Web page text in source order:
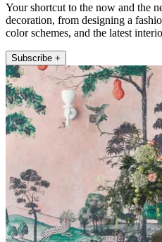
Your shortcut to the now and the
decoration, from designing a
color schemes, and the latest
Subscribe +